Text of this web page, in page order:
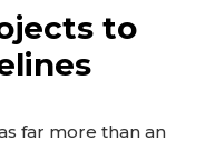
to
far more than an